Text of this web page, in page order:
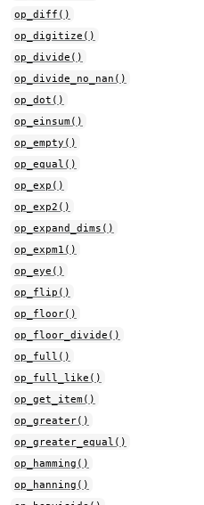
op_diff()
op_digitize()
op_divide()
op_divide_no_nan()
op_dot()
op_einsum()
op_empty()
op_equal()
op_exp()
op_exp2()
op_expand_dims()
op_expm1()
op_eye()
op_flip()
op_floor()
op_floor_divide()
op_full()
op_full_like()
op_get_item()
op_greater()
op_greater_equal()
op_hamming()
op_hanning()